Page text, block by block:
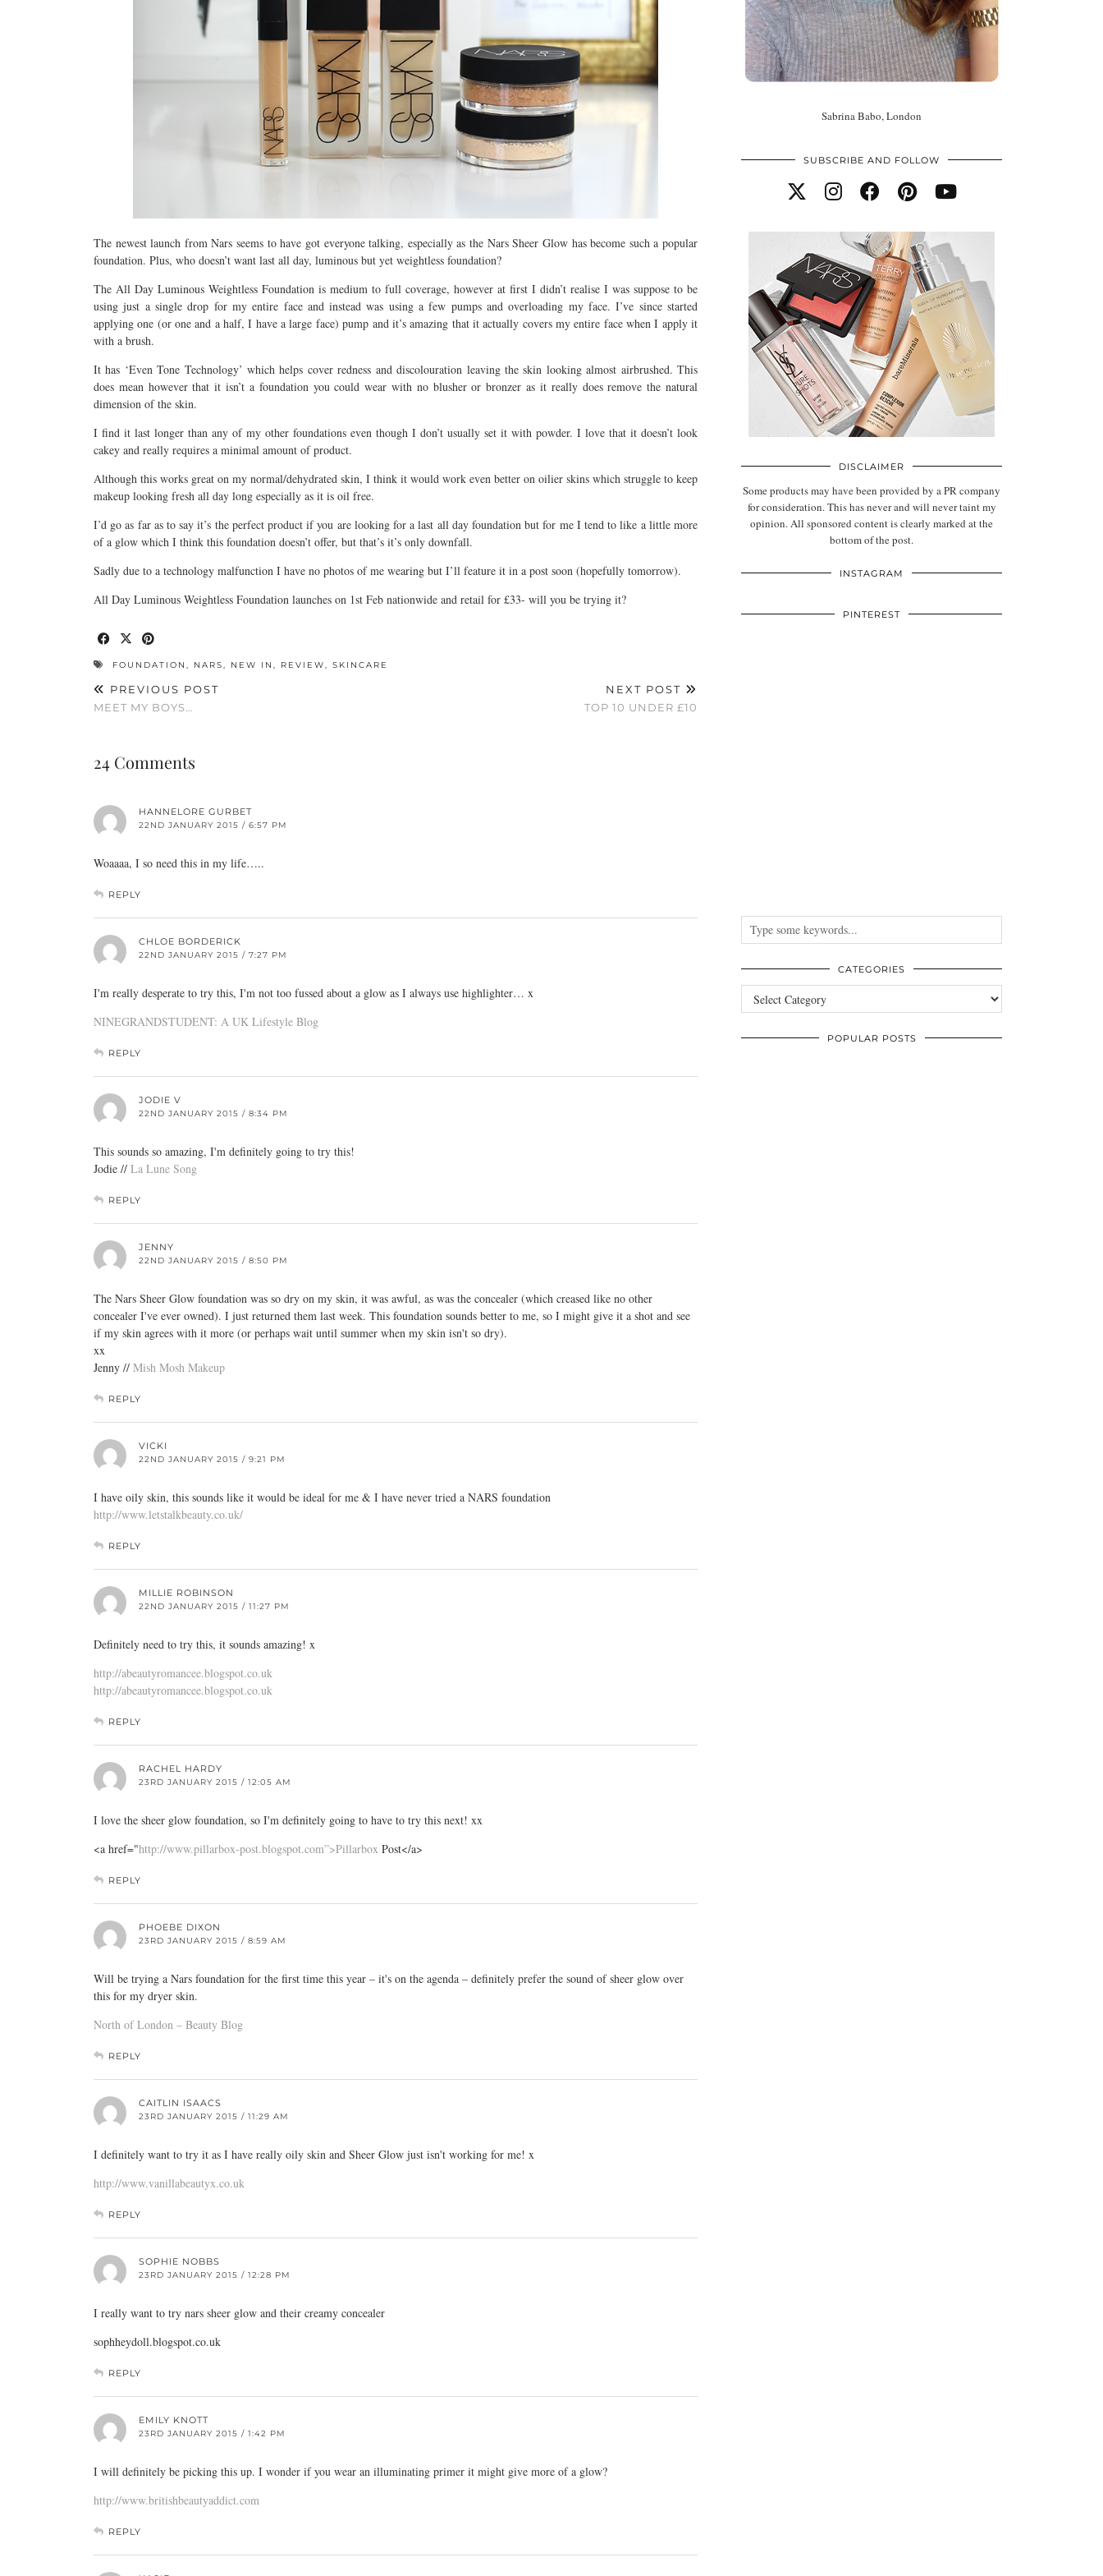
The newest launch from Nars seems to have got everyone talking, especially as the Nars Sheer Glow has become such a popular
foundation. Plus, who doesn’t want last all day, luminous but yet weightless foundation?
The All Day Luminous Weightless Foundation is medium to full coverage, however at first I didn’t realise I was suppose to be
using just a single drop for my entire face and instead was using a few pumps and overloading my face. I’ve since started
applying one (or one and a half, I have a large face) pump and it’s amazing that it actually covers my entire face when I apply it
with a brush.
It has ‘Even Tone Technology’ which helps cover redness and discolouration leaving the skin looking almost airbrushed. This
does mean however that it isn’t a foundation you could wear with no blusher or bronzer as it really does remove the natural
dimension of the skin.
I find it last longer than any of my other foundations even though I don’t usually set it with powder. I love that it doesn’t look
cakey and really requires a minimal amount of product.
Although this works great on my normal/dehydrated skin, I think it would work even better on oilier skins which struggle to keep
makeup looking fresh all day long especially as it is oil free.
I’d go as far as to say it’s the perfect product if you are looking for a last all day foundation but for me I tend to like a little more
of a glow which I think this foundation doesn’t offer, but that’s it’s only downfall.
Sadly due to a technology malfunction I have no photos of me wearing but I’ll feature it in a post soon (hopefully tomorrow).
All Day Luminous Weightless Foundation launches on 1st Feb nationwide and retail for £33- will you be trying it?
FOUNDATION , NARS, NEW IN , REVIEW, SKINCARE
PREVIOUS POST
MEET MY BOYS…
NEXT POST
TOP 10 UNDER £10
24 Comments
HANNELORE GURBET
22ND JANUARY 2015 / 6:57 PM
Woaaaa, I so need this in my life…..
REPLY
CHLOE BORDERICK
22ND JANUARY 2015 / 7:27 PM
I'm really desperate to try this, I'm not too fussed about a glow as I always use highlighter… x
NINEGRANDSTUDENT: A UK Lifestyle Blog
REPLY
JODIE V
22ND JANUARY 2015 / 8:34 PM
This sounds so amazing, I'm definitely going to try this!
Jodie // La Lune Song
REPLY
JENNY
22ND JANUARY 2015 / 8:50 PM
The Nars Sheer Glow foundation was so dry on my skin, it was awful, as was the concealer (which creased like no other
concealer I've ever owned). I just returned them last week. This foundation sounds better to me, so I might give it a shot and see
if my skin agrees with it more (or perhaps wait until summer when my skin isn't so dry).
xx
Jenny // Mish Mosh Makeup
REPLY
VICKI
22ND JANUARY 2015 / 9:21 PM
I have oily skin, this sounds like it would be ideal for me & I have never tried a NARS foundation
http://www.letstalkbeauty.co.uk/
REPLY
MILLIE ROBINSON
22ND JANUARY 2015 / 11:27 PM
Definitely need to try this, it sounds amazing! x
http://abeautyromancee.blogspot.co.uk
http://abeautyromancee.blogspot.co.uk
REPLY
RACHEL HARDY
23RD JANUARY 2015 / 12:05 AM
I love the sheer glow foundation, so I'm definitely going to have to try this next! xx
<a href="http://www.pillarbox-post.blogspot.com”>Pillarbox Post</a>
REPLY
PHOEBE DIXON
23RD JANUARY 2015 / 8:59 AM
Will be trying a Nars foundation for the first time this year – it's on the agenda – definitely prefer the sound of sheer glow over
this for my dryer skin.
North of London – Beauty Blog
REPLY
CAITLIN ISAACS
23RD JANUARY 2015 / 11:29 AM
I definitely want to try it as I have really oily skin and Sheer Glow just isn't working for me! x
http://www.vanillabeautyx.co.uk
REPLY
SOPHIE NOBBS
23RD JANUARY 2015 / 12:28 PM
I really want to try nars sheer glow and their creamy concealer
sophheydoll.blogspot.co.uk
REPLY
EMILY KNOTT
23RD JANUARY 2015 / 1:42 PM
I will definitely be picking this up. I wonder if you wear an illuminating primer it might give more of a glow?
http://www.britishbeautyaddict.com
REPLY
Sabrina Babo, London
SUBSCRIBE AND FOLLOW
DISCLAIMER
Some products may have been provided by a PR company
for consideration. This has never and will never taint my
opinion. All sponsored content is clearly marked at the
bottom of the post.
INSTAGRAM
PINTEREST
CATEGORIES
Categories
POPULAR POSTS